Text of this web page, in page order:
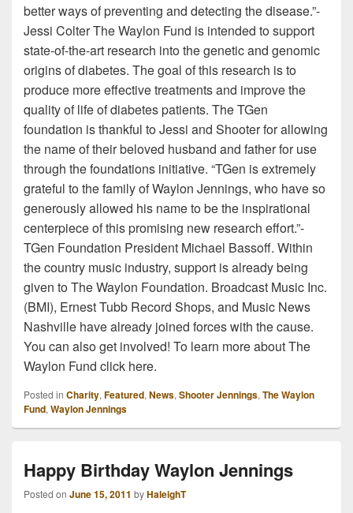
better ways of preventing and detecting the disease.”-
Jessi Colter The Waylon Fund is intended to support
state-of-the-art research into the genetic and genomic
origins of diabetes. The goal of this research is to
produce more effective treatments and improve the
quality of life of diabetes patients. The TGen
foundation is thankful to Jessi and Shooter for allowing
the name of their beloved husband and father for use
through the foundations initiative. “TGen is extremely
grateful to the family of Waylon Jennings, who have so
generously allowed his name to be the inspirational
centerpiece of this promising new research effort.”-
TGen Foundation President Michael Bassoff. Within
the country music industry, support is already being
given to The Waylon Foundation. Broadcast Music Inc.
(BMI), Ernest Tubb Record Shops, and Music News
Nashville have already joined forces with the cause.
You can also get involved! To learn more about The
Waylon Fund click here.
Posted in Charity, Featured, News, Shooter Jennings, The Waylon
Fund, Waylon Jennings
Happy Birthday Waylon Jennings
Posted on June 15, 2011 byHaleighT